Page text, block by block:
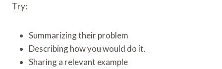
Try:
Summarizing their problem
Describing how you would do it.
Sharing a relevant example